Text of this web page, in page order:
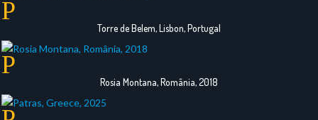
Torre de Belem, Lisbon, Portugal
Rosia Montana, România, 2018